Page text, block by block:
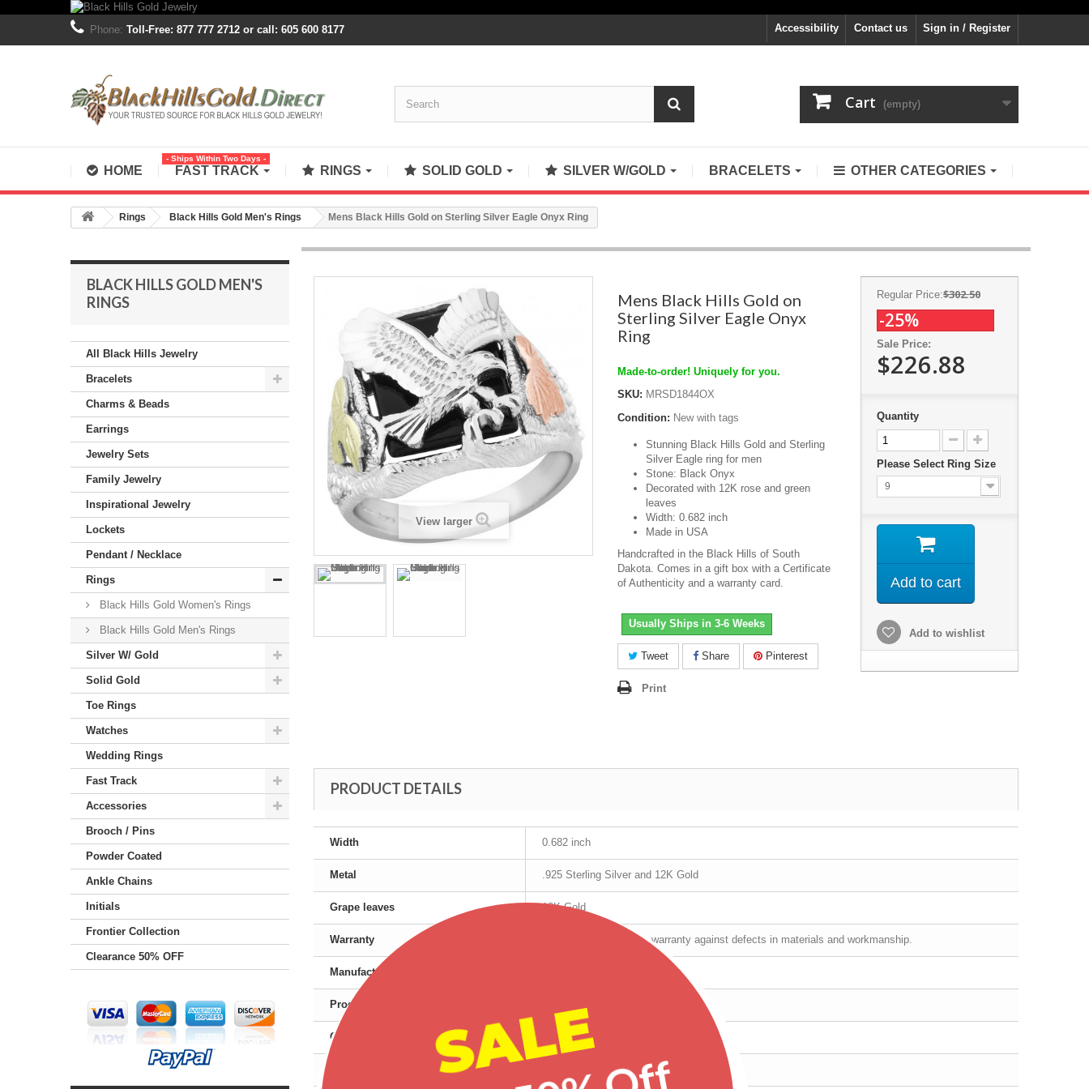
Sign in / Register
Contact us
Phone: Toll-Free: 877 777 2712 or call: 605 600 8177 Accessibility
Cart (empty)
HOME FAST TRACK
- Ships Within Two Days -
RINGS SOLID GOLD SILVER W/GOLD BRACELETS OTHER CATEGORIES
Rings Black Hills Gold Men's Rings Mens Black Hills Gold on Sterling Silver Eagle Onyx Ring
BLACK HILLS GOLD MEN'S
RINGS
All Black Hills Jewelry
Bracelets
Charms & Beads
Earrings
Jewelry Sets
Family Jewelry
Inspirational Jewelry
Lockets
Pendant / Necklace
Rings
Black Hills Gold Women's Rings
Black Hills Gold Men's Rings
Silver W/ Gold
Solid Gold
Toe Rings
Watches
Wedding Rings
Fast Track
Accessories
Brooch / Pins
Powder Coated
Ankle Chains
Initials
Frontier Collection
Clearance 50% OFF
View larger
Mens Black Hills Gold on
Sterling Silver Eagle Onyx
Ring
Made-to-order! Uniquely for you.
SKU: MRSD1844OX
Condition: New with tags
Stunning Black Hills Gold and Sterling
Silver Eagle ring for men
Stone: Black Onyx
Decorated with 12K rose and green
leaves
Width: 0.682 inch
Made in USA
Handcrafted in the Black Hills of South
Dakota. Comes in a gift box with a Certificate
of Authenticity and a warranty card.
Usually Ships in 3-6 Weeks
Tweet Share Pinterest
Print
Regular Price:$302.50
-25%
Sale Price:
$226.88
Quantity
Please Select Ring Size
9
Add to cart
Add to wishlist
PRODUCT DETAILS
Width 0.682 inch
Metal .925 Sterling Silver and 12K Gold
Grape leaves 12K Gold
Warranty Manufacturer's lifetime warranty against defects in materials and workmanship.
Manufacturer
Product age group
Gender Male
SALE